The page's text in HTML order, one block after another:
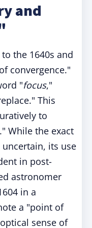
and
the 1640s and
convergence."
"focus,"
This
to
While the exact
its use
in post-
astronomer
in a
a "point of
sense of